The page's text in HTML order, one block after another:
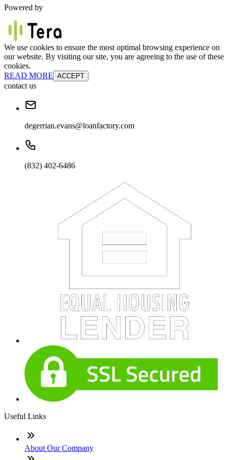
Powered by
We use cookies to ensure the most optimal browsing experience on
our website. By visiting our site, you are agreeing to the use of these
cookies.
READ MORE ACCEPT
contact us
degerrian.evans@loanfactory.com
(832) 402-6486
Useful Links
About Our Company